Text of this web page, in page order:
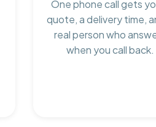
One phone call gets
quote, a delivery time,
real person who
when you call back.